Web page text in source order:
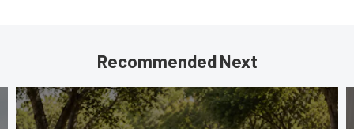
Recommended Next